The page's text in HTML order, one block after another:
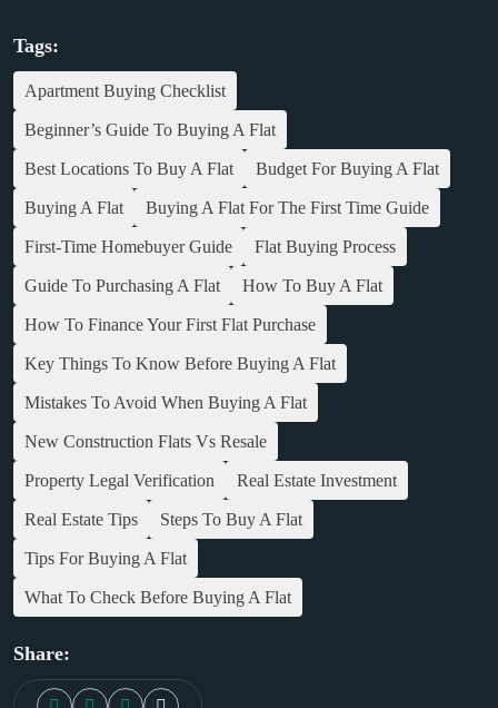
Tags:
Apartment Buying Checklist
Beginner’s Guide To Buying A Flat
Best Locations To Buy A Flat Budget For Buying A Flat
Buying A Flat Buying A Flat For The First Time Guide
First-Time Homebuyer Guide Flat Buying Process
Guide To Purchasing A Flat How To Buy A Flat
How To Finance Your First Flat Purchase
Key Things To Know Before Buying A Flat
Mistakes To Avoid When Buying A Flat
New Construction Flats Vs Resale
Property Legal Verification Real Estate Investment
Real Estate Tips Steps To Buy A Flat
Tips For Buying A Flat
What To Check Before Buying A Flat
Share: